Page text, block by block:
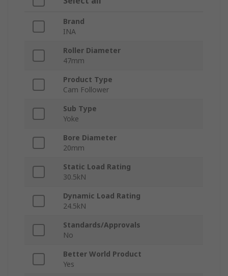
Brand
INA
Roller Diameter
47mm
Product Type
Cam Follower
Sub Type
Yoke
Bore Diameter
20mm
Static Load Rating
30.5kN
Dynamic Load Rating
24.5kN
Standards/Approvals
No
Better World Product
Yes